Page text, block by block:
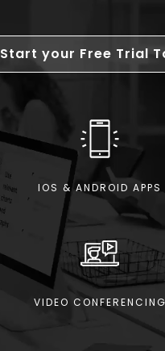
Start your Free Trial
IOS & ANDROID APPS
VIDEO CONFERENCING